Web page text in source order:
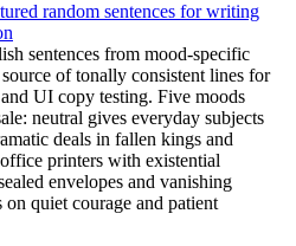
random sentences for writing
sentences from mood-specific
of tonally consistent lines for
UI copy testing. Five moods
neutral gives everyday subjects
deals in fallen kings and
printers with existential
envelopes and vanishing
quiet courage and patient